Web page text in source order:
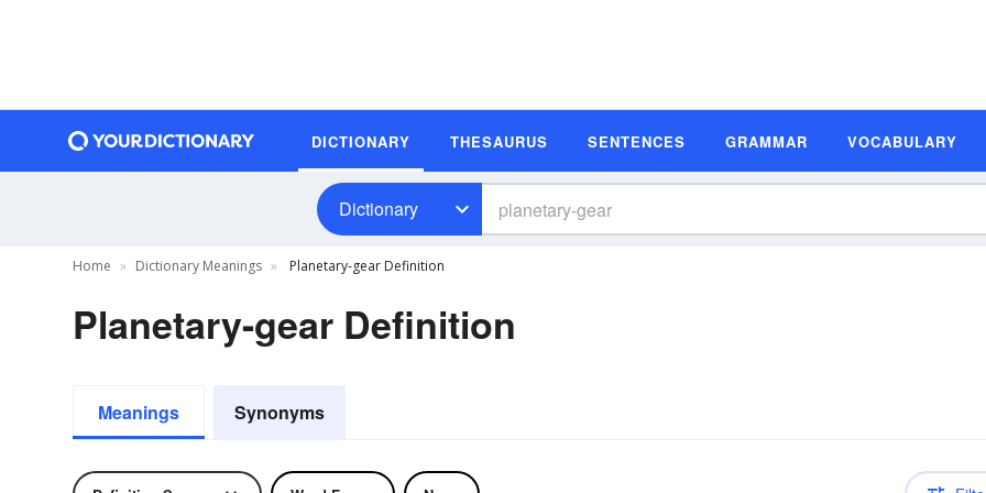
DICTIONARY THESAURUS SENTENCES GRAMMAR VOCABULARY
Dictionary
Home Dictionary Meanings Planetary-gear Definition
Planetary-gear Definition
Meanings Synonyms